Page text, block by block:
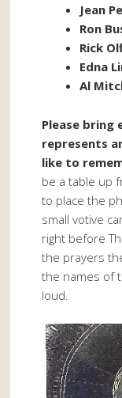
Jean
Ron
Rick
Edna
Al
Please
represents
like to
be a table up
to place the
small votive
right before
the prayers
the names of
loud.